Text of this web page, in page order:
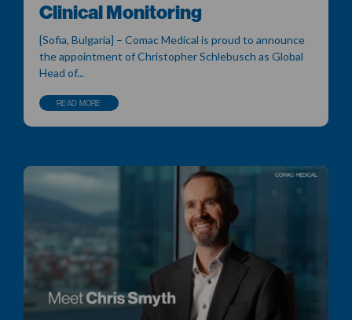
Clinical Monitoring
[Sofia, Bulgaria] – Comac Medical is proud to announce
the appointment of Christopher Schlebusch as Global
Head of...
READ MORE